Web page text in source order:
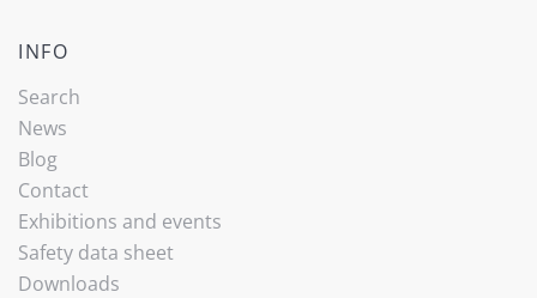
INFO
Search
News
Blog
Contact
Exhibitions and events
Safety data sheet
Downloads